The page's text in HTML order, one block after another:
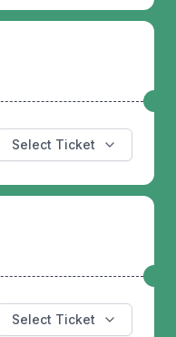
Select Ticket
Select Ticket